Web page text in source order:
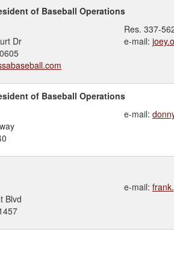
of Baseball Operations
Dr
Res. 337-
e-mail:
of Baseball Operations
e-mail:
Blvd
e-mail: